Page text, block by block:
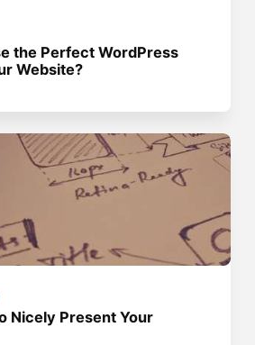
the Perfect WordPress
Website?
Nicely Present Your